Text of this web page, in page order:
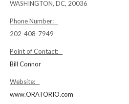
WASHINGTON, DC, 20036
Phone Number:
202-408-7949
Point of Contact:
Bill Connor
Website:
www.ORATORIO.com